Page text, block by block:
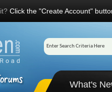
Click the "Create Account"
What's